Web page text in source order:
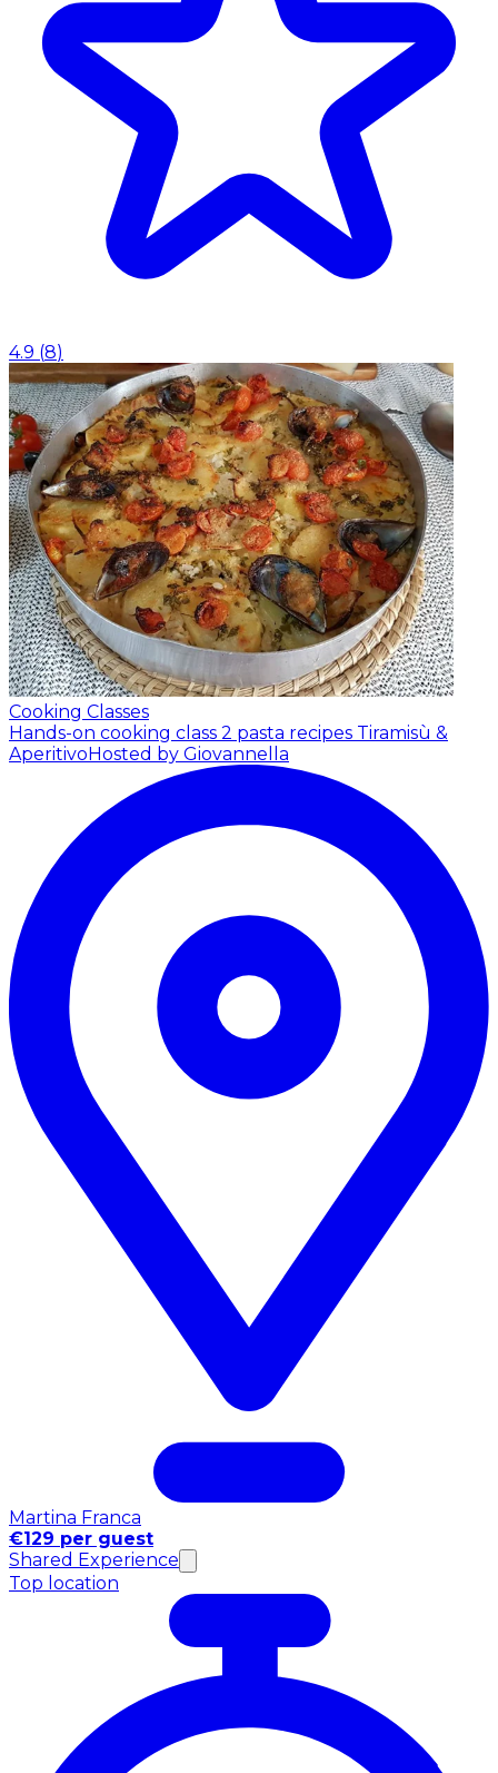
4.9 (8)
Cooking Classes
Hands-on cooking class 2 pasta recipes Tiramisù &
AperitivoHosted by Giovannella
Martina Franca
€129 per guest
Shared Experience
Top location